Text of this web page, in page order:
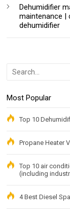
Dehumidifier
maintenance
dehumidifier
Most Popular
Top 10
Propane Heater
Top 10 air
(including
4 Best Diesel